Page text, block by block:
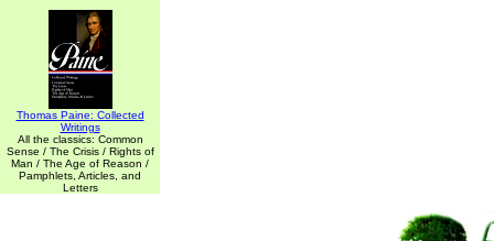
Thomas Paine: Collected
Writings
All the classics: Common
Sense / The Crisis / Rights of
Man / The Age of Reason /
Pamphlets, Articles, and
Letters